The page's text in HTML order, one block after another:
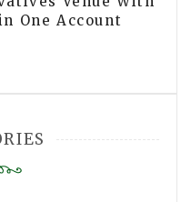
One Account